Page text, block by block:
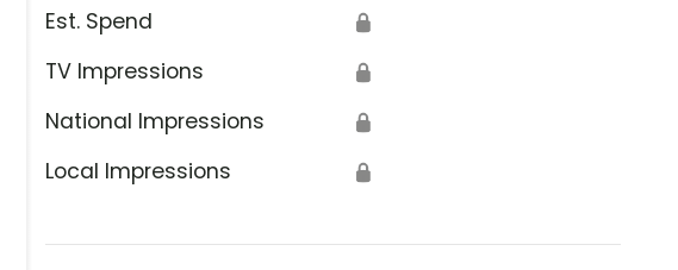
Est. Spend 🔒
TV Impressions 🔒
National Impressions 🔒
Local Impressions 🔒